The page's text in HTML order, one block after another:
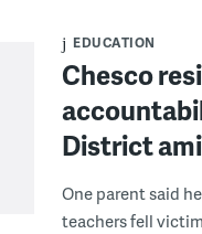
EDUCATION
Chesco
District
One parent said
teachers fell